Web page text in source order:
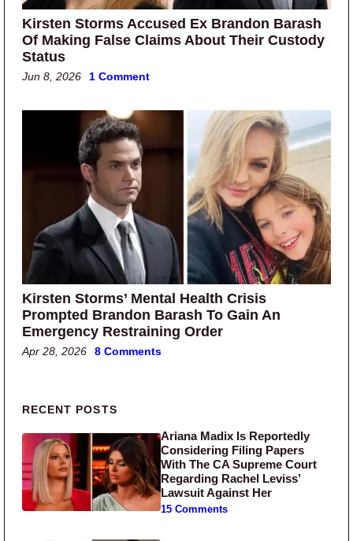
Kirsten Storms Accused Ex Brandon Barash
Of Making False Claims About Their Custody
Status
Jun 8, 2026 1 Comment
Kirsten Storms’ Mental Health Crisis
Prompted Brandon Barash To Gain An
Emergency Restraining Order
Apr 28, 2026 8 Comments
Primary Sidebar
RECENT POSTS
Ariana Madix Is Reportedly
Considering Filing Papers
With The CA Supreme Court
Regarding Rachel Leviss’
Lawsuit Against Her
15 Comments